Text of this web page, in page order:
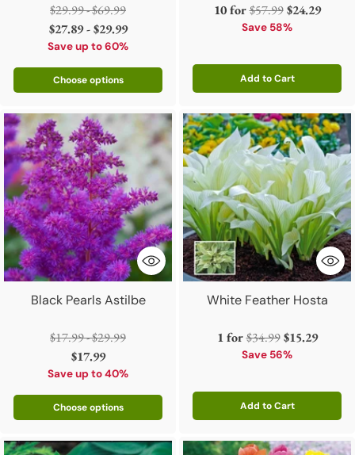
Regular
price
$29.99 - $69.99
$27.89 - $29.99
Save up to 60%
Choose options
10 forRegular
price
$57.99 $24.29
Save 58%
Add to Cart
Quantity
Black Pearls Astilbe
Regular
price
$17.99 - $29.99
$17.99
Save up to 40%
Choose options
White Feather Hosta
1 forRegular
price
$34.99 $15.29
Save 56%
Add to Cart
Quantity